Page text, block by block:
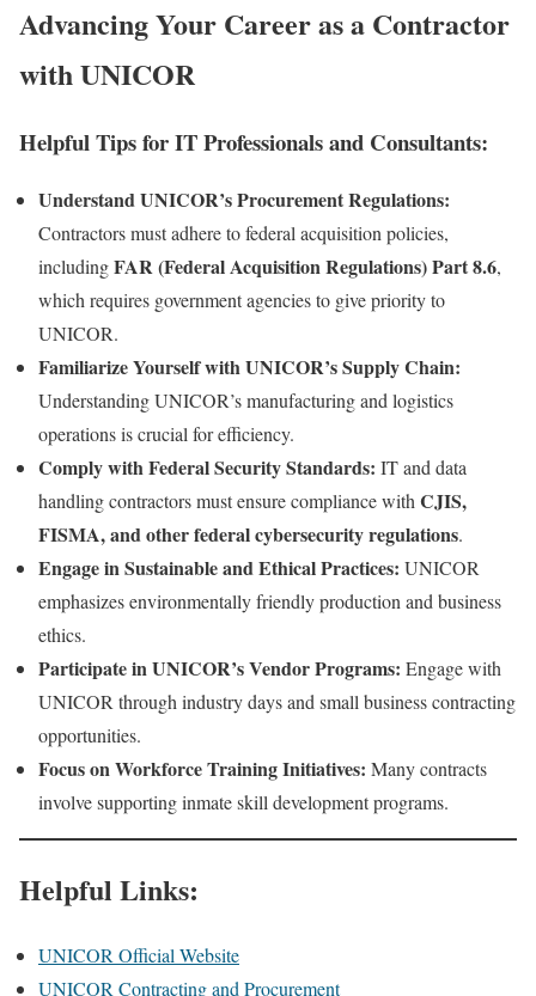
Advancing Your Career as a Contractor
with UNICOR
Helpful Tips for IT Professionals and Consultants:
Understand UNICOR’s Procurement Regulations:
Contractors must adhere to federal acquisition policies,
includingFAR (Federal Acquisition Regulations) Part 8.6,
which requires government agencies to give priority to
UNICOR.
Familiarize Yourself with UNICOR’s Supply Chain:
Understanding UNICOR’s manufacturing and logistics
operations is crucial for efficiency.
Comply with Federal Security Standards: IT and data
handling contractors must ensure compliance withCJIS,
FISMA, and other federal cybersecurity regulations.
Engage in Sustainable and Ethical Practices: UNICOR
emphasizes environmentally friendly production and business
ethics.
Participate in UNICOR’s Vendor Programs: Engage with
UNICOR through industry days and small business contracting
opportunities.
Focus on Workforce Training Initiatives: Many contracts
involve supporting inmate skill development programs.
Helpful Links:
UNICOR Official Website
UNICOR Contracting and Procurement